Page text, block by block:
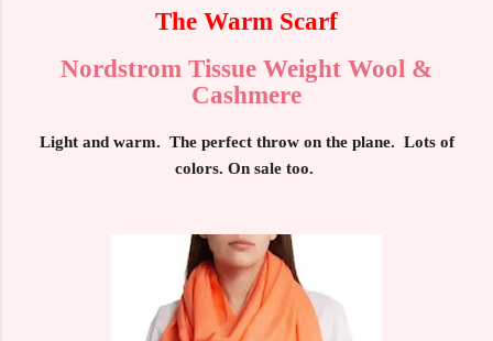
The Warm Scarf
Nordstrom Tissue Weight Wool &
Cashmere
Light and warm. The perfect throw on the plane. Lots of
colors. On sale too.